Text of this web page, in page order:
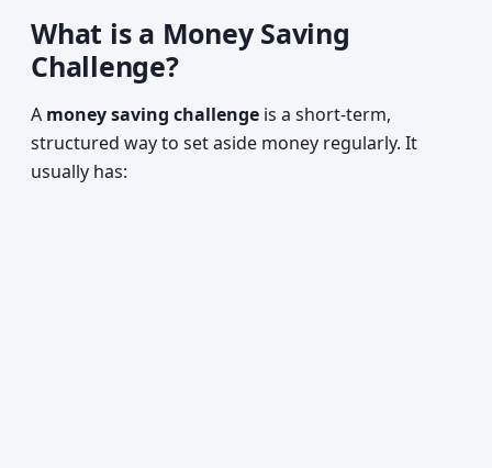
What is a Money Saving
Challenge?
A money saving challenge is a short-term,
structured way to set aside money regularly. It
usually has: